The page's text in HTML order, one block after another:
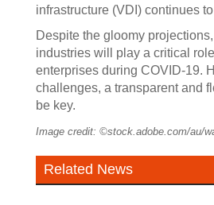
infrastructure (VDI) continues
Despite the gloomy
industries will play a critical
enterprises during COVID-19.
challenges, a transparent and
be key.
Image credit: ©stock.adobe.com/au/
Related News